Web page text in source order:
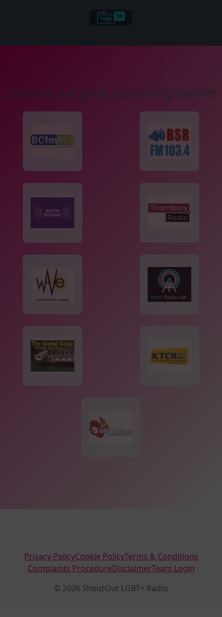
Listen on our great supporting stations
Privacy PolicyCookie PolicyTerms & Conditions
Complaints ProcedureDisclaimerTeam Login
© 2026 ShoutOut LGBT+ Radio